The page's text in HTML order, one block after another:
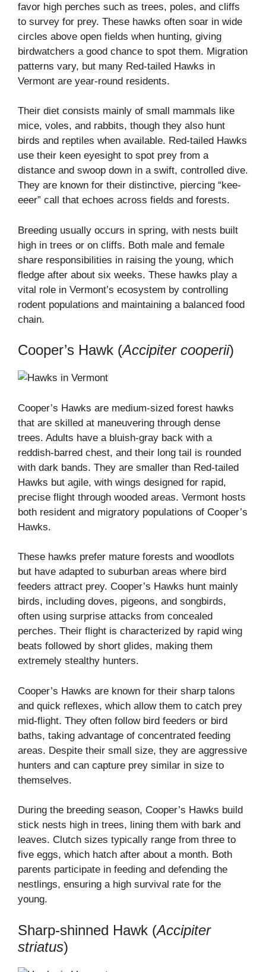
favor high perches such as trees, poles, and cliffs
to survey for prey. These hawks often soar in wide
circles above open fields when hunting, giving
birdwatchers a good chance to spot them. Migration
patterns vary, but many Red-tailed Hawks in
Vermont are year-round residents.
Their diet consists mainly of small mammals like
mice, voles, and rabbits, though they also hunt
birds and reptiles when available. Red-tailed Hawks
use their keen eyesight to spot prey from a
distance and swoop down in a swift, controlled dive.
They are known for their distinctive, piercing “kee-
eeer” call that echoes across fields and forests.
Breeding usually occurs in spring, with nests built
high in trees or on cliffs. Both male and female
share responsibilities in raising the young, which
fledge after about six weeks. These hawks play a
vital role in Vermont’s ecosystem by controlling
rodent populations and maintaining a balanced food
chain.
Cooper’s Hawk (Accipiter cooperii)
Cooper’s Hawks are medium-sized forest hawks
that are skilled at maneuvering through dense
trees. Adults have a bluish-gray back with a
reddish-barred chest, and their long tail is rounded
with dark bands. They are smaller than Red-tailed
Hawks but agile, with wings designed for rapid,
precise flight through wooded areas. Vermont hosts
both resident and migratory populations of Cooper’s
Hawks.
These hawks prefer mature forests and woodlots
but have adapted to suburban areas where bird
feeders attract prey. Cooper’s Hawks hunt mainly
birds, including doves, pigeons, and songbirds,
often using surprise attacks from concealed
perches. Their flight is characterized by rapid wing
beats followed by short glides, making them
extremely stealthy hunters.
Cooper’s Hawks are known for their sharp talons
and quick reflexes, which allow them to catch prey
mid-flight. They often follow bird feeders or bird
baths, taking advantage of concentrated feeding
areas. Despite their small size, they are aggressive
hunters and can capture prey similar in size to
themselves.
During the breeding season, Cooper’s Hawks build
stick nests high in trees, lining them with bark and
leaves. Clutch sizes typically range from three to
five eggs, which hatch after about a month. Both
parents participate in feeding and defending the
nestlings, ensuring a high survival rate for the
young.
Sharp-shinned Hawk (Accipiter
striatus)